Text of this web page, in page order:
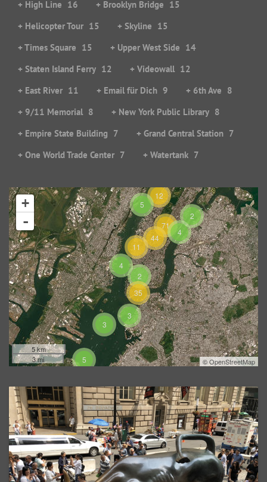
+ High Line 16 + Brooklyn Bridge 15
+ Helicopter Tour 15 + Skyline 15
+ Times Square 15 + Upper West Side 14
+ Staten Island Ferry 12 + Videowall 12
+ East River 11 + Email für Dich 9 + 6th Ave 8
+ 9/11 Memorial 8 + New York Public Library 8
+ Empire State Building 7 + Grand Central Station 7
+ One World Trade Center 7 + Watertank 7
5
3
3
11
4
35
2
2
4
12
5
44
71
+
-
5 km
3 mi
©OpenStreetMap